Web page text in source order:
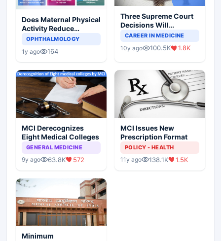
Does Maternal Physical
Activity Reduce
Asthma Risk in
OPHTHALMOLOGY
1y ago 164
Three Supreme Court
Decisions Will
Completely Change
Scenario
CAREER IN MEDICINE
10y ago 100.5K 1.8K
MCI Derecognizes
Eight Medical Colleges
GENERAL MEDICINE
9y ago 63.8K 572
MCI Issues New
Prescription Format
POLICY - HEALTH
11y ago 138.1K 1.5K
Minimum